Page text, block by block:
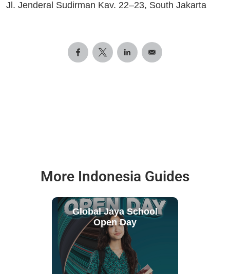
Jl. Jenderal Sudirman Kav. 22–23, South Jakarta
More Indonesia Guides
Global Jaya School
Open Day